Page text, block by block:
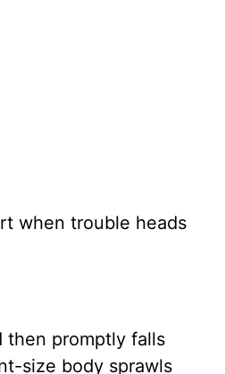
when trouble heads
then promptly falls
size body sprawls